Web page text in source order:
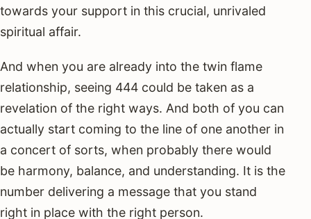
towards your support in this crucial, unrivaled
spiritual affair.
And when you are already into the twin flame
relationship, seeing 444 could be taken as a
revelation of the right ways. And both of you can
actually start coming to the line of one another in
a concert of sorts, when probably there would
be harmony, balance, and understanding. It is the
number delivering a message that you stand
right in place with the right person.